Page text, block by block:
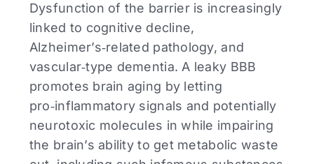
Dysfunction of the barrier is increasingly
linked to cognitive decline,
Alzheimer’s‑related pathology, and
vascular‑type dementia. A leaky BBB
promotes brain aging by letting
pro‑inflammatory signals and potentially
neurotoxic molecules in while impairing
the brain’s ability to get metabolic waste